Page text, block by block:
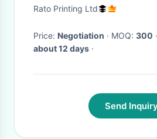
Rato Printing Ltd
Price: Negotiation · MOQ: 300
about 12 days ·
Send Inquiry